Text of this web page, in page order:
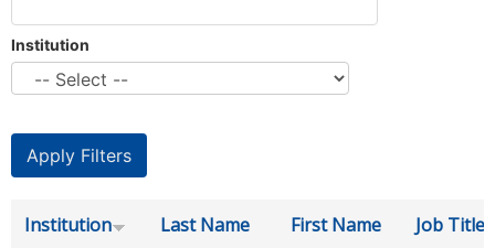
Institution
Institution Last Name First Name Job Title